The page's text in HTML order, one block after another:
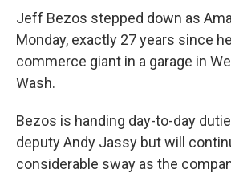
Jeff Bezos stepped down as
Monday, exactly 27 years since
commerce giant in a garage in
Wash.
Bezos is handing day-to-day
deputy Andy Jassy but will
considerable sway as the